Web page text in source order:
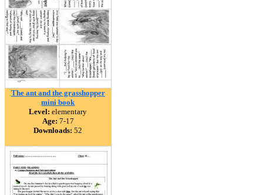
The ant and the grasshopper
mini book
Level: elementary
Age: 7-17
Downloads: 52